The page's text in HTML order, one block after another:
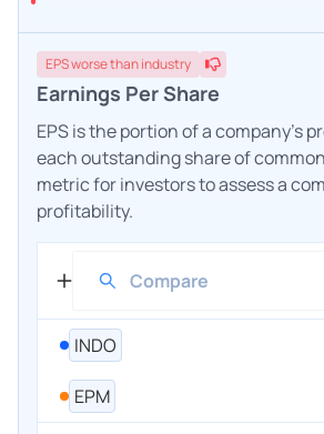
EPSworsethan industry
Earnings Per Share
EPS is the portion of a company's
each outstanding share of
metric for investors to assess a
profitability.
INDO
EPM